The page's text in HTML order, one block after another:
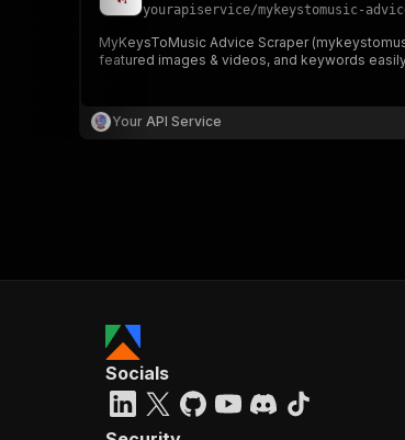
yourapiservice/mykeystomusic-
MyKeysToMusic Advice Scraper
featured images & videos, and keywords
Your API Service
Socials